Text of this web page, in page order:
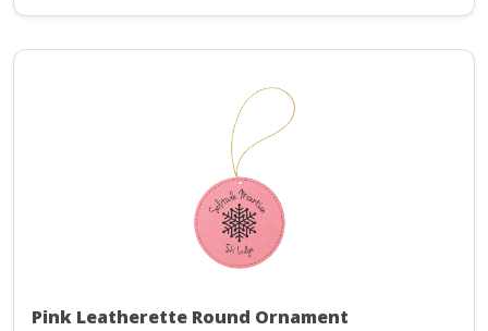
Pink Leatherette Round Ornament